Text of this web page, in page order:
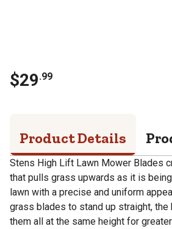
$29.99
Product Details
Stens High Lift Lawn Mower Blades
that pulls grass upwards as it is
lawn with a precise and uniform
grass blades to stand up straight, the
them all at the same height for